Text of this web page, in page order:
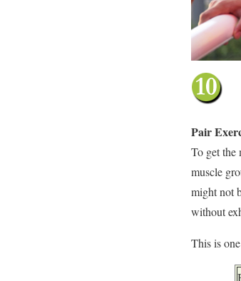
Pair
To get the
muscle
might not
without
This is